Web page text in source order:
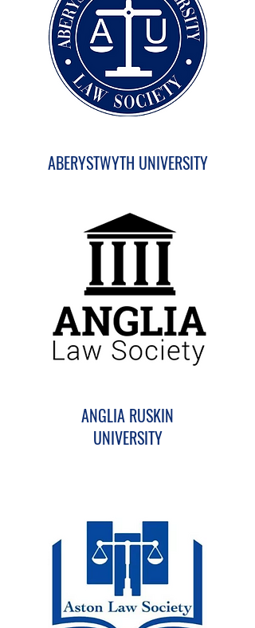
ABERYSTWYTH UNIVERSITY
ANGLIA RUSKIN
UNIVERSITY